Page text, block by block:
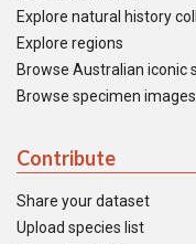
Explore natural history
Explore regions
Browse Australian iconic
Browse specimen images
Contribute
Share your dataset
Upload species list